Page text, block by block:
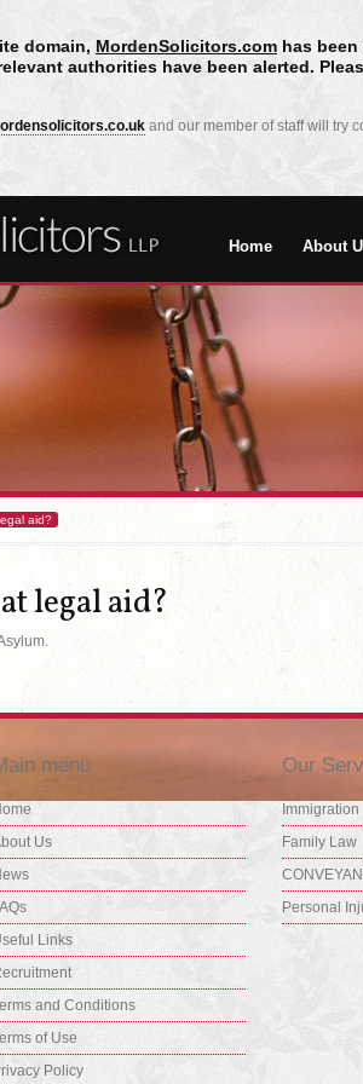
domain, MordenSolicitors.com has
authorities have been alerted.
and our member of staff will try
Home About
aid?
legal aid?
menu
Us
Links
and Conditions
of Use
Policy
Our
Immigration
Family Law
Personal